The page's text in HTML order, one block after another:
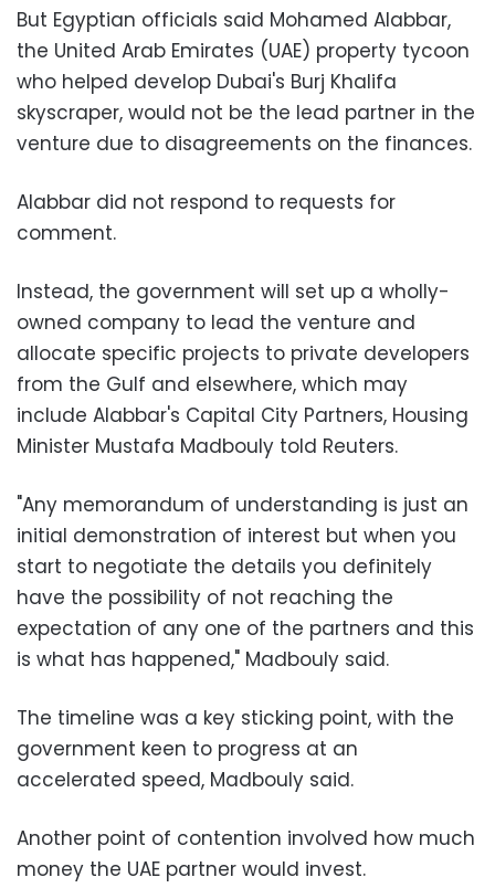
But Egyptian officials said Mohamed Alabbar,
the United Arab Emirates (UAE) property tycoon
who helped develop Dubai's Burj Khalifa
skyscraper, would not be the lead partner in the
venture due to disagreements on the finances.
Alabbar did not respond to requests for
comment.
Instead, the government will set up a wholly-
owned company to lead the venture and
allocate specific projects to private developers
from the Gulf and elsewhere, which may
include Alabbar's Capital City Partners, Housing
Minister Mustafa Madbouly told Reuters.
"Any memorandum of understanding is just an
initial demonstration of interest but when you
start to negotiate the details you definitely
have the possibility of not reaching the
expectation of any one of the partners and this
is what has happened," Madbouly said.
The timeline was a key sticking point, with the
government keen to progress at an
accelerated speed, Madbouly said.
Another point of contention involved how much
money the UAE partner would invest.